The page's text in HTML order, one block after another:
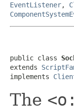
EventListener,
public class
extends
implements
The